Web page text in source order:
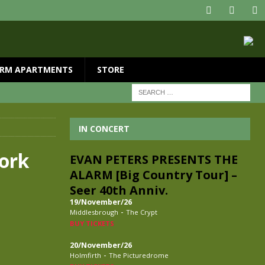
APARTMENTS STORE
IN CONCERT
EVAN PETERS PRESENTS THE
ALARM [Big Country Tour] –
Seer 40th Anniv.
19/November/26
Middlesbrough - The Crypt
BUY TICKETS
20/November/26
Holmfirth - The Picturedrome